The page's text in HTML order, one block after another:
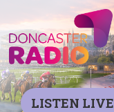
LISTEN LIVE